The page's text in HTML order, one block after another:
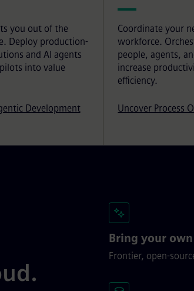
you out of the
Deploy production-
and AI agents
into value
Development
Coordinate your
workforce.
people, agents,
increase
efficiency.
Uncover Process
Bring your own
Frontier, open-